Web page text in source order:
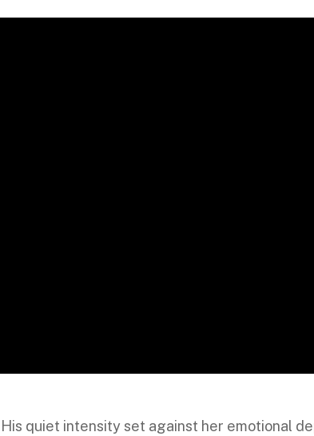
His quiet intensity set against her emotional